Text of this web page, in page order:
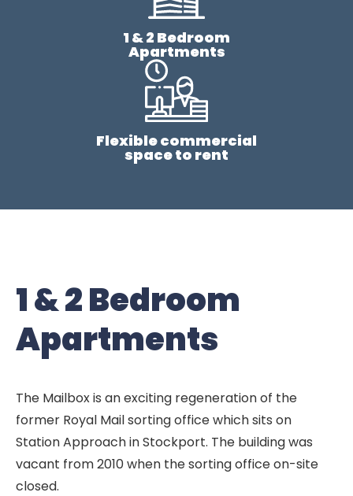
1 & 2 Bedroom
Apartments
Flexible commercial
space to rent
1 & 2 Bedroom
Apartments
The Mailbox is an exciting regeneration of the
former Royal Mail sorting office which sits on
Station Approach in Stockport. The building was
vacant from 2010 when the sorting office on-site
closed.